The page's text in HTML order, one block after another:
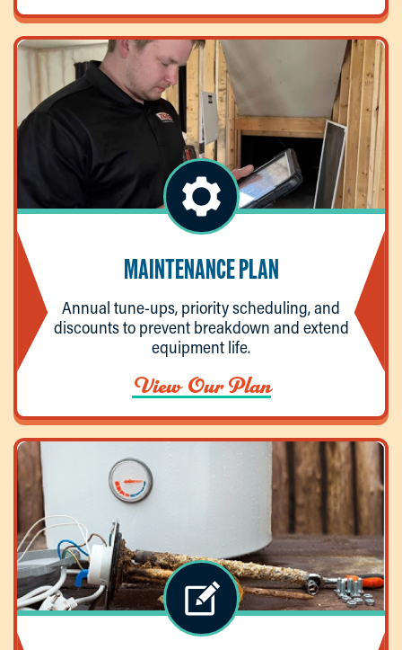
MAINTENANCE PLAN
Annual tune-ups, priority scheduling, and
discounts to prevent breakdown and extend
equipment life.
View Our Plan